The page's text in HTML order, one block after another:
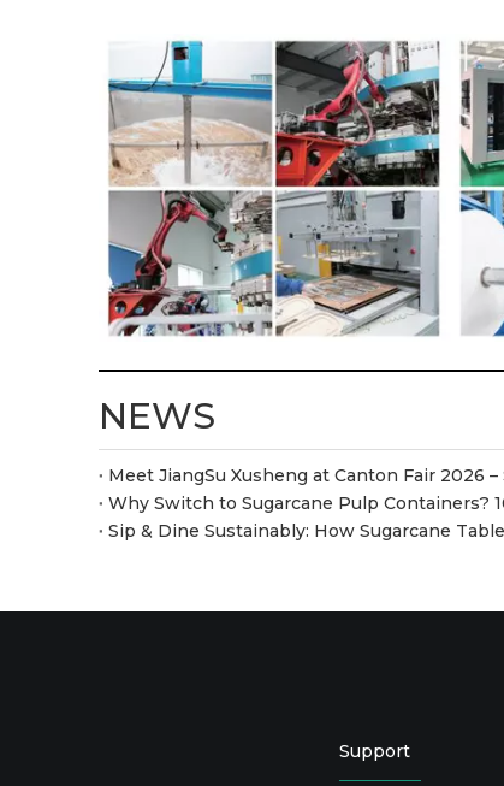
NEWS
Sip & Dine Sustainably: How Sugarcane
Support